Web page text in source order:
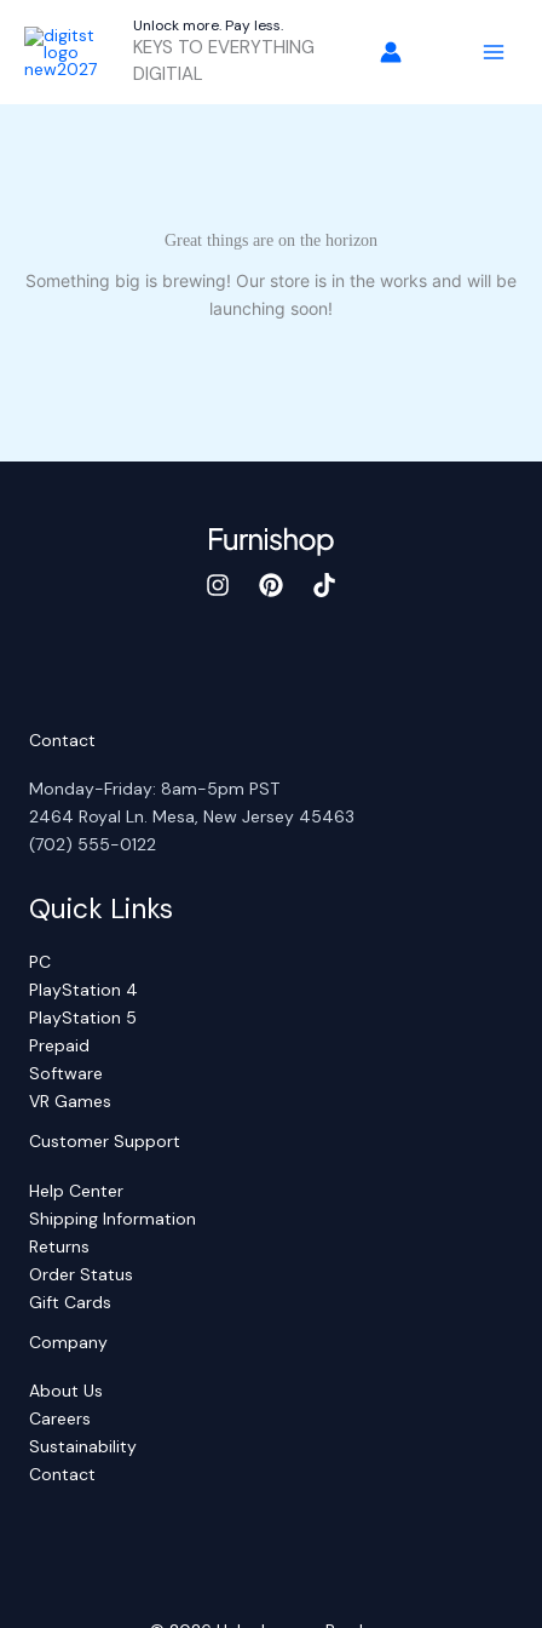
content
Unlock more. Pay less.
KEYS TO EVERYTHING
DIGITIAL
Great things are on the horizon
Something big is brewing! Our store is in the works and will be
launching soon!
Contact
Monday-Friday: 8am-5pm PST
2464 Royal Ln. Mesa, New Jersey 45463
(702) 555-0122
Quick Links
PC
PlayStation 4
PlayStation 5
Prepaid
Software
VR Games
Customer Support
Help Center
Shipping Information
Returns
Order Status
Gift Cards
Company
About Us
Careers
Sustainability
Contact